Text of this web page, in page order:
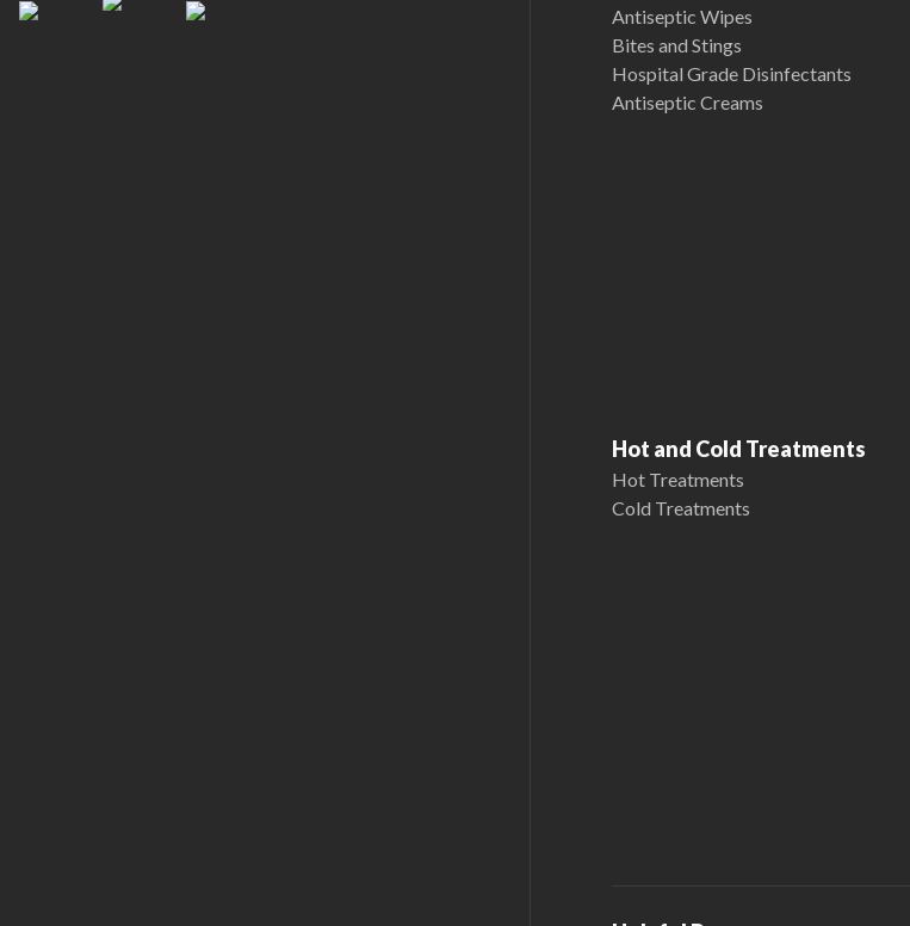
Antiseptic Wipes
Bites and Stings
Hospital Grade Disinfectants
Antiseptic Creams
Hot and Cold Treatments
Hot Treatments
Cold Treatments